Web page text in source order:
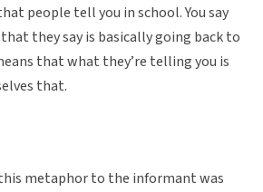
people tell you in school. You say
they say is basically going back to
that what they’re telling you is
that.
metaphor to the informant was